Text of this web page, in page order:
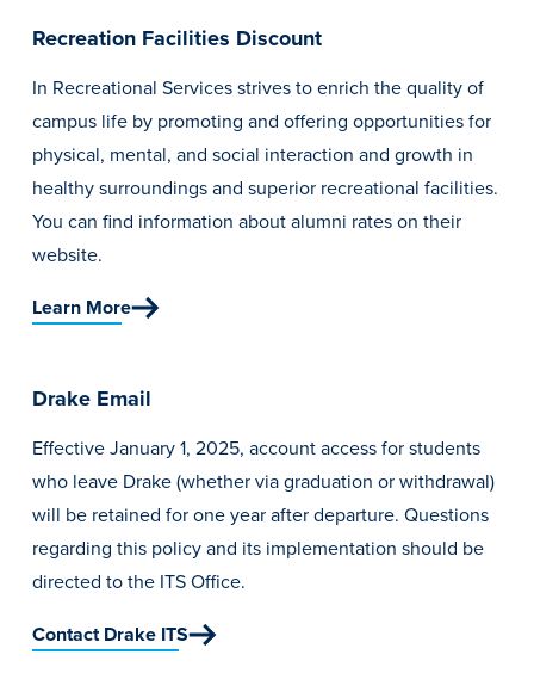
Recreation Facilities Discount
In Recreational Services strives to enrich the quality of
campus life by promoting and offering opportunities for
physical, mental, and social interaction and growth in
healthy surroundings and superior recreational facilities.
You can find information about alumni rates on their
website.
Learn More
Drake Email
Effective January 1, 2025, account access for students
who leave Drake (whether via graduation or withdrawal)
will be retained for one year after departure. Questions
regarding this policy and its implementation should be
directed tothe ITS Office.
Contact Drake ITS